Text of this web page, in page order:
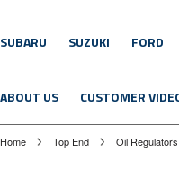
SUBARU SUZUKI FORD
ABOUT US CUSTOMER
Home Top End Oil Regulators